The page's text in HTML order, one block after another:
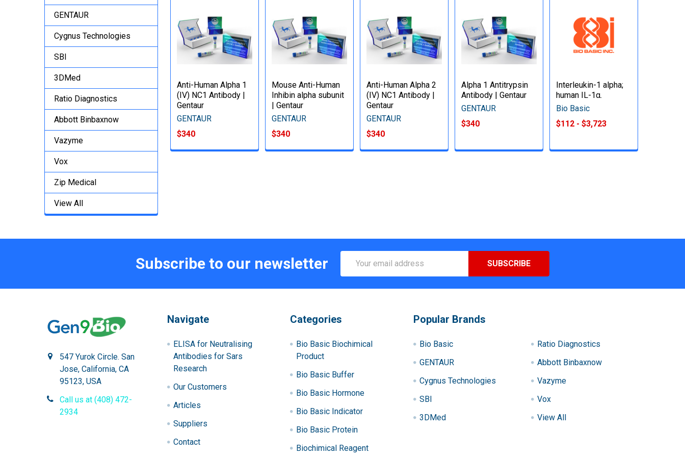
GENTAUR
Cygnus Technologies
SBI
3DMed
Ratio Diagnostics
Abbott Binbaxnow
Vazyme
Vox
Zip Medical
View All
Anti-Human Alpha 1
(IV) NC1 Antibody |
Gentaur
GENTAUR
$340
Mouse Anti-Human
Inhibin alpha subunit
| Gentaur
GENTAUR
$340
Anti-Human Alpha 2
(IV) NC1 Antibody |
Gentaur
GENTAUR
$340
Alpha 1 Antitrypsin
Antibody | Gentaur
GENTAUR
$340
Interleukin-1 alpha;
human IL-1α.
Bio Basic
$112 - $3,723
Subscribe to our newsletter
Address
547 Yurok Circle. San
Jose, California, CA
95123, USA
Call us at (408) 472-
2934
Navigate
ELISA for Neutralising
Antibodies for Sars
Research
Our Customers
Articles
Suppliers
Contact
Categories
Bio Basic Biochimical
Product
Bio Basic Buffer
Bio Basic Hormone
Bio Basic Indicator
Bio Basic Protein
Biochimical Reagent
Popular Brands
Bio Basic
GENTAUR
Cygnus Technologies
SBI
3DMed
Ratio Diagnostics
Abbott Binbaxnow
Vazyme
Vox
View All